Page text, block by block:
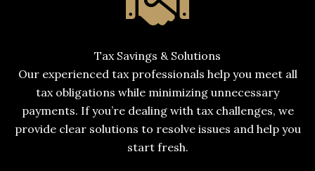
Tax Savings & Solutions
Our experienced tax professionals help you meet all
tax obligations while minimizing unnecessary
payments. If you’re dealing with tax challenges, we
provide clear solutions to resolve issues and help you
start fresh.